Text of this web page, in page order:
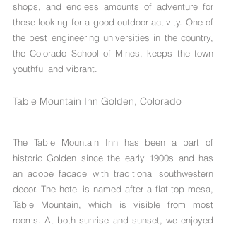
shops, and endless amounts of adventure for
those looking for a good outdoor activity. One of
the best engineering universities in the country,
the Colorado School of Mines, keeps the town
youthful and vibrant.
Table Mountain Inn Golden, Colorado
The Table Mountain Inn has been a part of
historic Golden since the early 1900s and has
an adobe facade with traditional southwestern
decor. The hotel is named after a flat-top mesa,
Table Mountain, which is visible from most
rooms. At both sunrise and sunset, we enjoyed